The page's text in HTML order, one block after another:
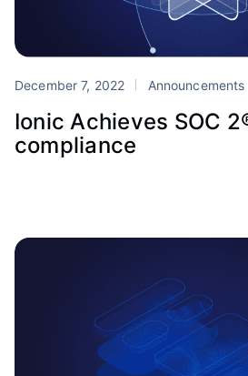
December 7, 2022 Announcements
Ionic Achieves SOC
compliance